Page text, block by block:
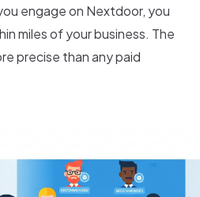
engage on Nextdoor, you
miles of your business. The
precise than any paid